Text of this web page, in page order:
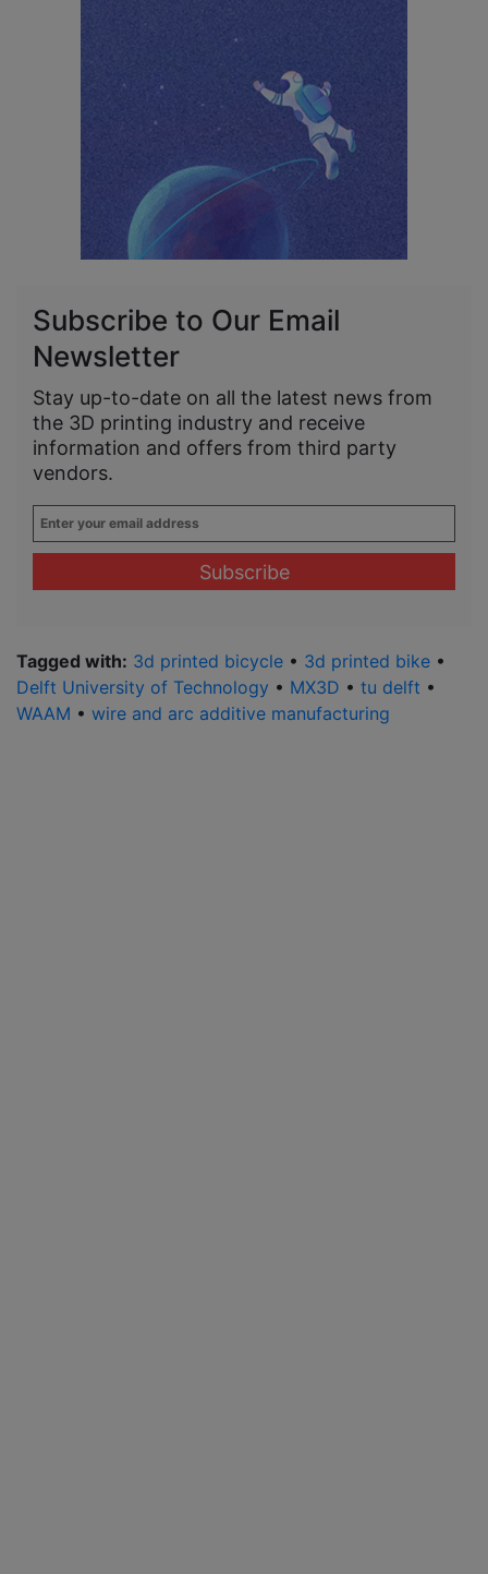
Subscribe to Our Email
Newsletter
Stay up-to-date on all the latest news from
the 3D printing industry and receive
information and offers from third party
vendors.
Enter
your
email
Tagged with: 3d printed bicycle • 3d printed bike •
Delft University of Technology • MX3D • tu delft •
WAAM • wire and arc additive manufacturing